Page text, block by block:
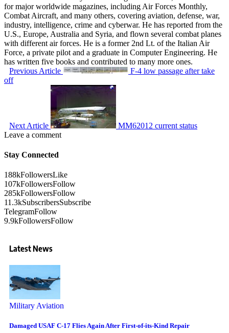
for major worldwide magazines, including Air Forces Monthly,
Combat Aircraft, and many others, covering aviation, defense, war,
industry, intelligence, crime and cyberwar. He has reported from the
U.S., Europe, Australia and Syria, and flown several combat planes
with different air forces. He is a former 2nd Lt. of the Italian Air
Force, a private pilot and a graduate in Computer Engineering. He
has written five books and contributed to many more ones.
Previous Article
F-4 low passage after take
off
Next Article
MM62012 current status
Leave a comment
Stay Connected
188kFollowersLike
107kFollowersFollow
285kFollowersFollow
11.3kSubscribersSubscribe
TelegramFollow
9.9kFollowersFollow
Latest News
Military Aviation
Damaged USAF C-17 Flies Again After First-of-its-Kind Repair